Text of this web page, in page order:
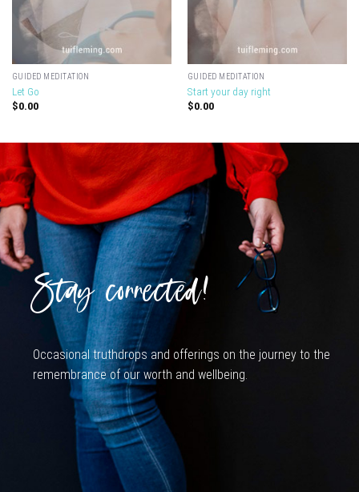
GUIDED MEDITATION
Let Go
$0.00
GUIDED MEDITATION
Start your day right
$0.00
Stay connected!
Occasional truthdrops and offerings on the journey to the
remembrance of our worth and wellbeing.